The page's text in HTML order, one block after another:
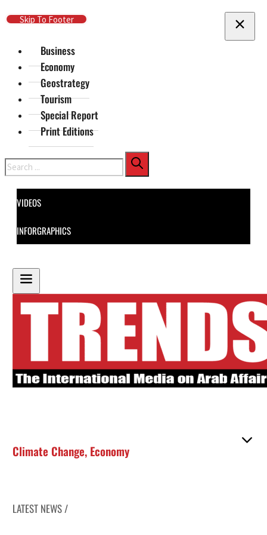
Skip To Main Content
Skip To Footer
Business
Economy
Geostrategy
Tourism
Special Report
Print Editions
Search
VIDEOS
INFORGRAPHICS
Climate Change, Economy
LATEST NEWS /